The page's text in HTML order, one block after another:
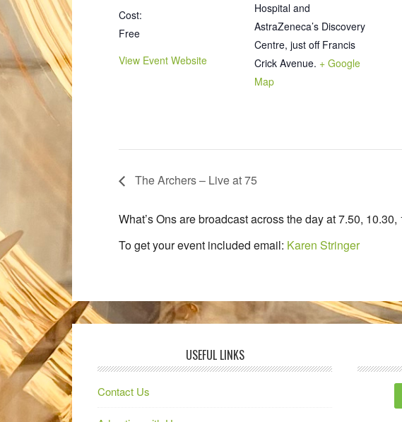
Cost:
Free
View Event Website
Hospital and
AstraZeneca’s Discovery
Centre, just off Francis
Crick Avenue. + Google
Map
The Archers – Live at 75
What’s Ons are broadcast across the day at 7.50,
To get your event included email: Karen Stringer
USEFUL LINKS
Contact Us